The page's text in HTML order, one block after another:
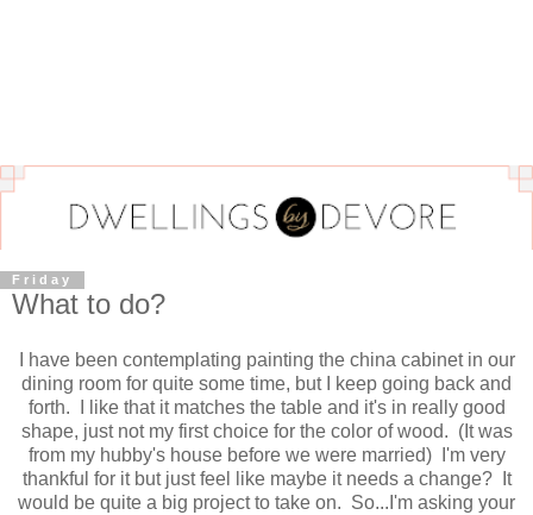
Friday
What to do?
I have been contemplating painting the china cabinet in our
dining room for quite some time, but I keep going back and
forth. I like that it matches the table and it's in really good
shape, just not my first choice for the color of wood. (It was
from my hubby's house before we were married) I'm very
thankful for it but just feel like maybe it needs a change? It
would be quite a big project to take on. So...I'm asking your